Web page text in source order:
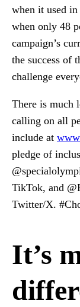
when it used
when only 48
campaign’s
the success of
challenge
There is much
calling on all
include at
pledge of
TikTok, and
Twitter/X.
It’s